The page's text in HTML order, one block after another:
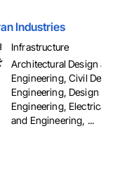
Industries
Infrastructure
Architectural Design and
Engineering, Civil
Engineering, Design and
Engineering, Electrical
and Engineering, ...